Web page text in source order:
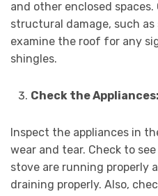
and other enclosed
structural damage, such as
examine the roof for any
shingles.
Check the Appliances:
Inspect the appliances in
wear and tear. Check to
stove are running properly
draining properly. Also,